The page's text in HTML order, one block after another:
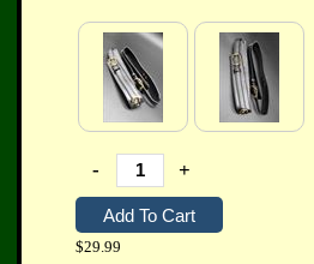
- +
$29.99